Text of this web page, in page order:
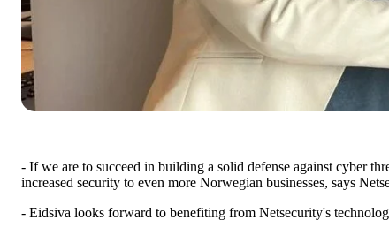
- If we are to succeed in building a solid defense against cyber
increased security to even more Norwegian businesses, says
- Eidsiva looks forward to benefiting from Netsecurity's